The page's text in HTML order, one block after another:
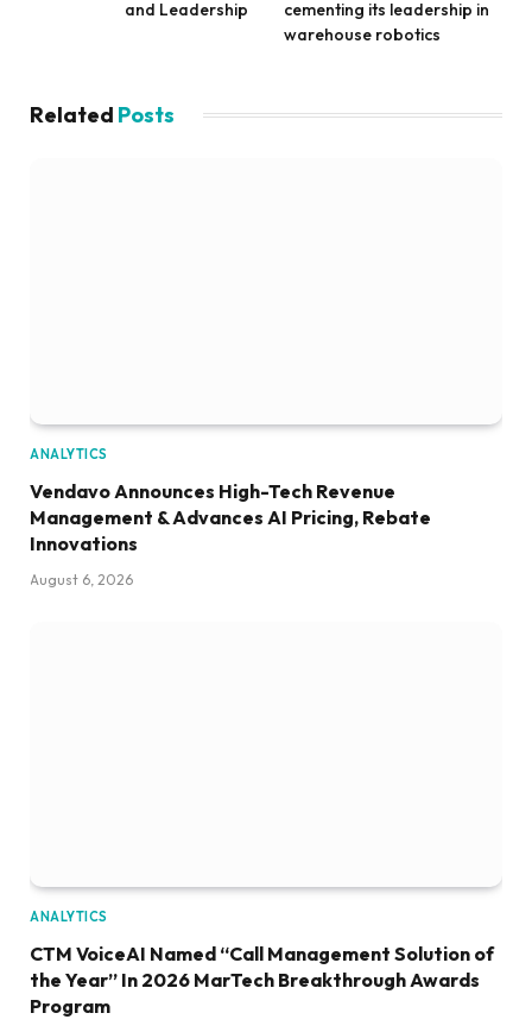
and Leadership
cementing its leadership in
warehouse robotics
Related Posts
ANALYTICS
Vendavo Announces High-Tech Revenue
Management & Advances AI Pricing, Rebate
Innovations
August 6, 2026
ANALYTICS
CTM VoiceAI Named “Call Management Solution of
the Year” In 2026 MarTech Breakthrough Awards
Program